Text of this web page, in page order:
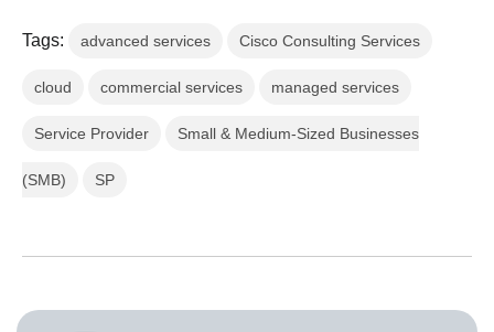
Tags: advanced services Cisco Consulting Services
cloud commercial services managed services
Service Provider Small & Medium-Sized Businesses
(SMB) SP